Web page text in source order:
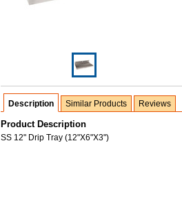
Description Similar Products Reviews
Product Description
SS 12" Drip Tray (12"X6"X3")